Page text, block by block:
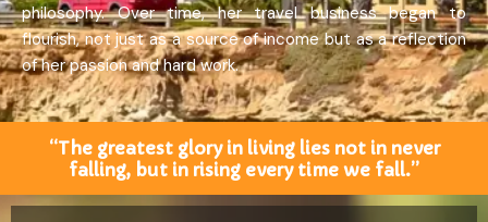
philosophy. Over time, her travel business began to
flourish, not just as a source of income but as a reflection
of her passion and hard work.
“The greatest glory in living lies not in never
falling, but in rising every time we fall.”